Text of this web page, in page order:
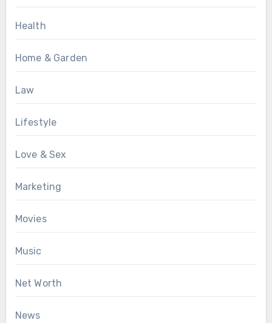
Health
Home & Garden
Law
Lifestyle
Love & Sex
Marketing
Movies
Music
Net Worth
News